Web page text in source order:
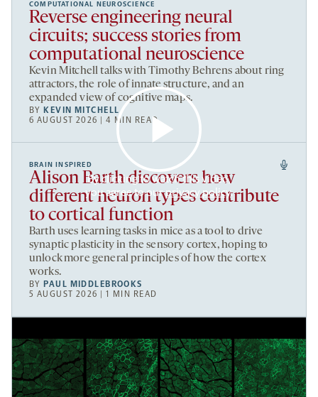
COMPUTATIONAL NEUROSCIENCE
Reverse engineering neural
circuits; success stories from
computational neuroscience
Kevin Mitchell talks with Timothy Behrens about ring
attractors, the role of innate structure, and an
expanded view of cognitive maps.
BY KEVIN MITCHELL
6 AUGUST 2026 | 4 MIN READ
By clicking to watch this video,
you agree to ourprivacy policy.
BRAIN INSPIRED
Alison Barth discovers how
different neuron types contribute
to cortical function
Barth uses learning tasks in mice as a tool to drive
synaptic plasticity in the sensory cortex, hoping to
unlock more general principles of how the cortex
works.
BY PAUL MIDDLEBROOKS
5 AUGUST 2026 | 1 MIN READ